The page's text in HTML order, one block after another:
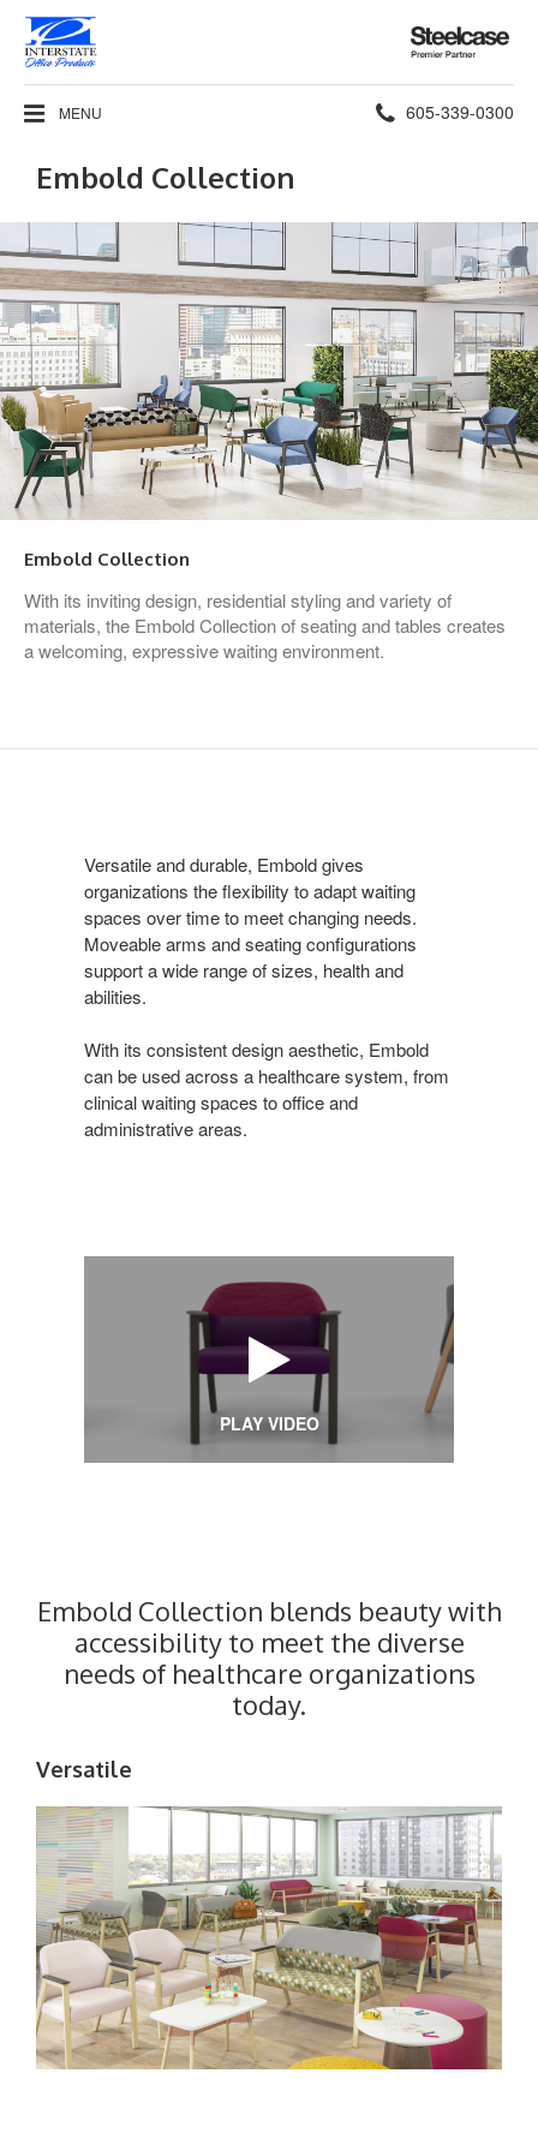
Steelcase
Premier
Partner
MENU Phone
605-339-0300
Embold Collection
Embold Collection
With its inviting design, residential styling and variety of
materials, the Embold Collection of seating and tables creates
a welcoming, expressive waiting environment.
Versatile and durable, Embold gives
organizations the flexibility to adapt waiting
spaces over time to meet changing needs.
Moveable arms and seating configurations
support a wide range of sizes, health and
abilities.
With its consistent design aesthetic, Embold
can be used across a healthcare system, from
clinical waiting spaces to office and
administrative areas.
PLAY VIDEO
Embold Collection blends beauty with
accessibility to meet the diverse
needs of healthcare organizations
today.
Versatile